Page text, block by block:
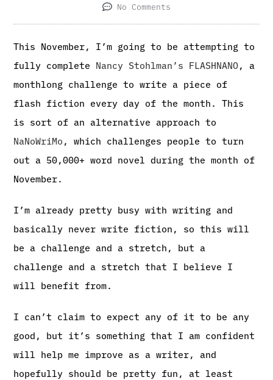
No Comments
This November, I’m going to be attempting to
fully complete Nancy Stohlman’s FLASHNANO, a
monthlong challenge to write a piece of
flash fiction every day of the month. This
is sort of an alternative approach to
NaNoWriMo, which challenges people to turn
out a 50,000+ word novel during the month of
November.
I’m already pretty busy with writing and
basically never write fiction, so this will
be a challenge and a stretch, but a
challenge and a stretch that I believe I
will benefit from.
I can’t claim to expect any of it to be any
good, but it’s something that I am confident
will help me improve as a writer, and
hopefully should be pretty fun, at least